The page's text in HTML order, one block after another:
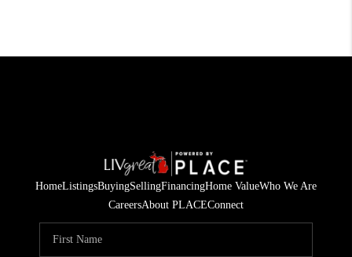
HomeListingsBuyingSellingFinancingHome ValueWho We Are
CareersAbout PLACEConnect